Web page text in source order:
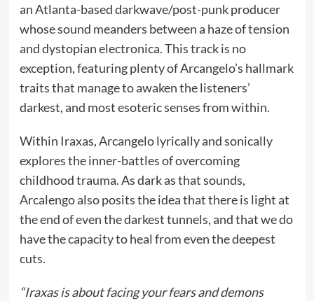
an Atlanta-based darkwave/post-punk producer
whose sound meanders between a haze of tension
and dystopian electronica. This track is no
exception, featuring plenty of Arcangelo’s hallmark
traits that manage to awaken the listeners’
darkest, and most esoteric senses from within.
Within Iraxas, Arcangelo lyrically and sonically
explores the inner-battles of overcoming
childhood trauma. As dark as that sounds,
Arcalengo also posits the idea that there is light at
the end of even the darkest tunnels, and that we do
have the capacity to heal from even the deepest
cuts.
“Iraxas is about facing your fears and demons